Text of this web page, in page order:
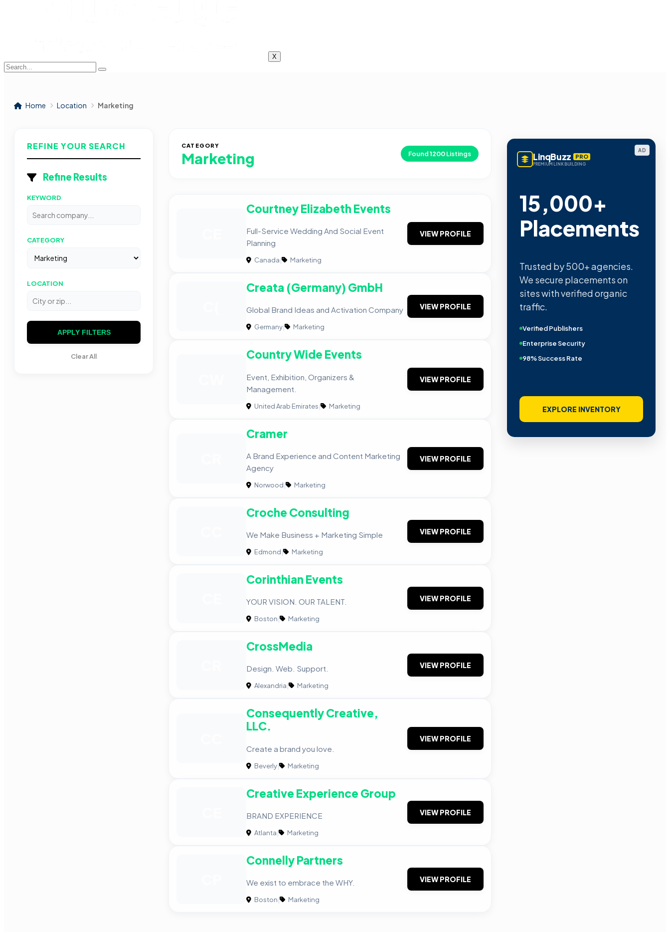
X
Home Location Marketing
REFINE YOUR SEARCH
Refine Results
KEYWORD
CATEGORY
LOCATION
APPLY FILTERS
Clear All
CATEGORY
Marketing Found1200Listings
Courtney Elizabeth Events
Full-Service Wedding And Social Event
Planning
Canada| Marketing
VIEW PROFILE
Creata (Germany) GmbH
Global Brand Ideas and Activation Company
Germany| Marketing
VIEW PROFILE
Country Wide Events
Event, Exhibition, Organizers &
Management.
United Arab Emirates| Marketing
VIEW PROFILE
Cramer
A Brand Experience and Content Marketing
Agency
Norwood| Marketing
VIEW PROFILE
Croche Consulting
We Make Business + Marketing Simple
Edmond| Marketing
VIEW PROFILE
Corinthian Events
YOUR VISION. OUR TALENT.
Boston| Marketing
VIEW PROFILE
CrossMedia
Design. Web. Support.
Alexandria| Marketing
VIEW PROFILE
Consequently Creative,
LLC.
Create a brand you love.
Beverly| Marketing
VIEW PROFILE
Creative Experience Group
BRAND EXPERIENCE
Atlanta| Marketing
VIEW PROFILE
Connelly Partners
We exist to embrace the WHY.
Boston| Marketing
VIEW PROFILE
AD
LinqBuzz PRO
PREMIUM LINK BUILDING
15,000+
Placements
Trusted by 500+ agencies.
We secure placements on
sites with verified organic
traffic.
Verified Publishers
Enterprise Security
98% Success Rate
EXPLORE INVENTORY